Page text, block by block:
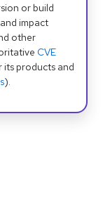
or build
impact
other
CVE
its products and
).